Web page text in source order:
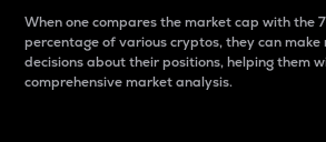
When one compares the market cap with the
percentage of various cryptos, they can make
decisions about their positions, helping them
comprehensive market analysis.